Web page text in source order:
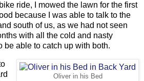
ride, I mowed the lawn for the first
because I was able to talk to the
south of us, as we had not seen
with all the cold and nasty
be able to catch up with both.
Oliver in his Bed